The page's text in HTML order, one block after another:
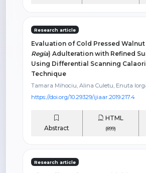
Research article
Evaluation of Cold Pressed Walnut
Regia) Adulteration with Refined
Using Differential Scanning
Technique
Tamara Mihociu, Alina Culetu, Enuta
https://doi.org/10.29329/ijiaar.2019.217.4
Abstract
HTML
(899)
Research article